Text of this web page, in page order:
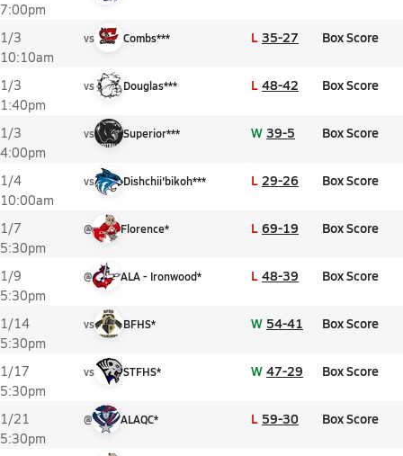
7:00pm
1/3
10:10am
vs Combs*** L 35-27 Box Score
1/3
1:40pm
vs Douglas*** L 48-42 Box Score
1/3
4:00pm
vs Superior*** W 39-5 Box Score
1/4
10:00am
vs Dishchii'bikoh*** L 29-26 Box Score
1/7
5:30pm
@ Florence* L 69-19 Box Score
1/9
5:30pm
@ ALA - Ironwood* L 48-39 Box Score
1/14
5:30pm
vs BFHS* W 54-41 Box Score
1/17
5:30pm
vs STFHS* W 47-29 Box Score
1/21
5:30pm
@ ALAQC* L 59-30 Box Score